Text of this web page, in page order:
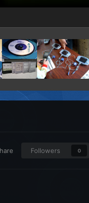
Followers 0